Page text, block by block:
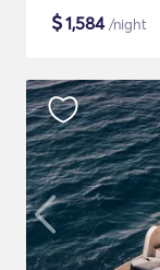
$1,584/night